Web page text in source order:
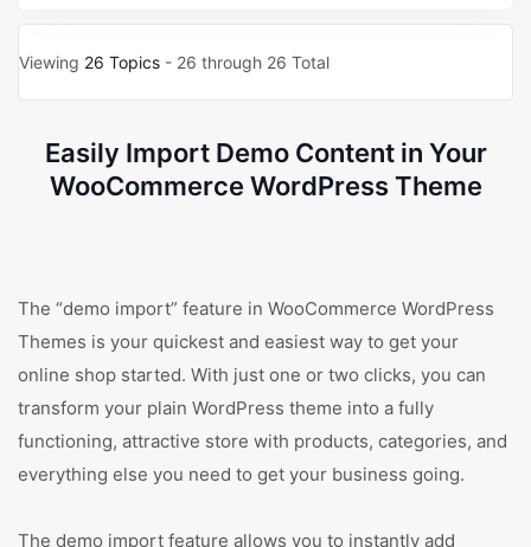
Viewing 26 Topics - 26 through 26 Total
Easily Import Demo Content in Your
WooCommerce WordPress Theme
The “demo import” feature in WooCommerce WordPress
Themes is your quickest and easiest way to get your
online shop started. With just one or two clicks, you can
transform your plain WordPress theme into a fully
functioning, attractive store with products, categories, and
everything else you need to get your business going.
The demo import feature allows you to instantly add